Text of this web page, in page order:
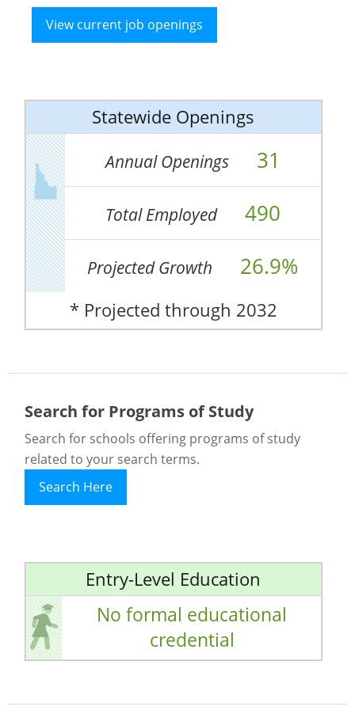
View current job openings
Statewide Openings
Annual Openings 31
Total Employed 490
Projected Growth 26.9%
* Projected through 2032
Search for Programs of Study
Search for schools offering programs of study
related to your search terms.
Search Here
Entry-Level Education
No formal educational
credential